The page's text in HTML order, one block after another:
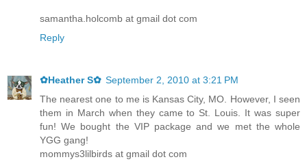
samantha.holcomb at gmail dot com
Reply
✿Heather S✿ September 2, 2010 at 3:21 PM
The nearest one to me is Kansas City, MO. However, I seen
them in March when they came to St. Louis. It was super
fun! We bought the VIP package and we met the whole
YGG gang!
mommys3lilbirds at gmail dot com